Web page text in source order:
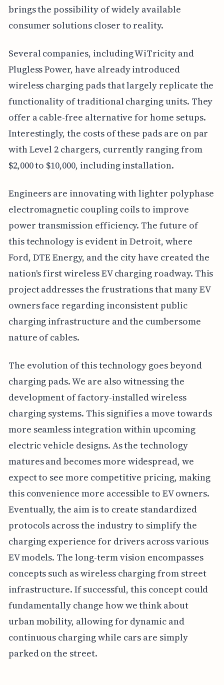
brings the possibility of widely available
consumer solutions closer to reality.
Several companies, including WiTricity and
Plugless Power, have already introduced
wireless charging pads that largely replicate the
functionality of traditional charging units. They
offer a cable-free alternative for home setups.
Interestingly, the costs of these pads are on par
with Level 2 chargers, currently ranging from
$2,000 to $10,000, including installation.
Engineers are innovating with lighter polyphase
electromagnetic coupling coils to improve
power transmission efficiency. The future of
this technology is evident in Detroit, where
Ford, DTE Energy, and the city have created the
nation's first wireless EV charging roadway. This
project addresses the frustrations that many EV
owners face regarding inconsistent public
charging infrastructure and the cumbersome
nature of cables.
The evolution of this technology goes beyond
charging pads. We are also witnessing the
development of factory-installed wireless
charging systems. This signifies a move towards
more seamless integration within upcoming
electric vehicle designs. As the technology
matures and becomes more widespread, we
expect to see more competitive pricing, making
this convenience more accessible to EV owners.
Eventually, the aim is to create standardized
protocols across the industry to simplify the
charging experience for drivers across various
EV models. The long-term vision encompasses
concepts such as wireless charging from street
infrastructure. If successful, this concept could
fundamentally change how we think about
urban mobility, allowing for dynamic and
continuous charging while cars are simply
parked on the street.